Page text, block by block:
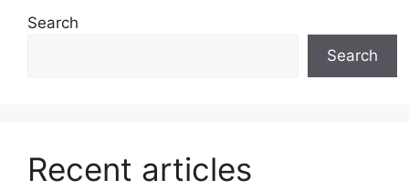
Search
Search
Recent articles